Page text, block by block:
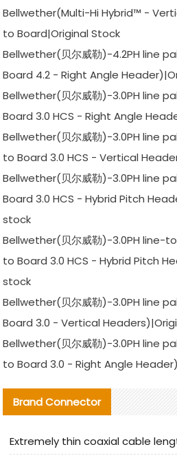
Bellwether(Multi-Hi Hybrid™ -
to Board|Original Stock
Bellwether(贝尔威勒)-4.2PH line
Board 4.2 - Right Angle
Bellwether(贝尔威勒)-3.0PH line
Board 3.0 HCS - Right Angle
Bellwether(贝尔威勒)-3.0PH line
to Board 3.0 HCS - Vertical
Bellwether(贝尔威勒)-3.0PH line
Board 3.0 HCS - Hybrid Pitch
stock
Bellwether(贝尔威勒)-3.0PH
to Board 3.0 HCS - Hybrid Pitch
stock
Bellwether(贝尔威勒)-3.0PH line
Board 3.0 - Vertical
Bellwether(贝尔威勒)-3.0PH line
to Board 3.0 - Right Angle
Brand Connector